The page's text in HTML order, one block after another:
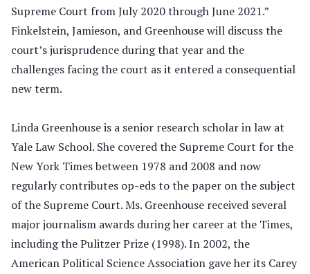
Supreme Court from July 2020 through June 2021.”
Finkelstein, Jamieson, and Greenhouse will discuss the
court’s jurisprudence during that year and the
challenges facing the court as it entered a consequential
new term.
Linda Greenhouse is a senior research scholar in law at
Yale Law School. She covered the Supreme Court for the
New York Times between 1978 and 2008 and now
regularly contributes op-eds to the paper on the subject
of the Supreme Court. Ms. Greenhouse received several
major journalism awards during her career at the Times,
including the Pulitzer Prize (1998). In 2002, the
American Political Science Association gave her its Carey